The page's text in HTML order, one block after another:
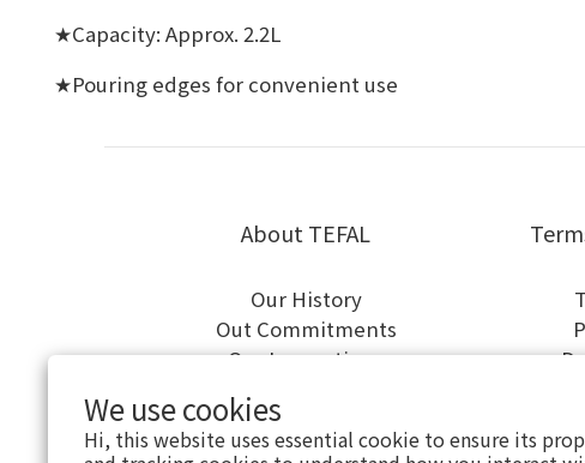
We use cookies
Hi, this website uses essential cookie to ensure its
★Capacity: Approx. 2.2L
★Pouring edges for convenient use
About TEFAL
Our History
Out Commitments
Our Innovations